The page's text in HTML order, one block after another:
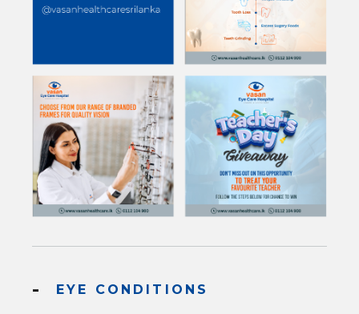
- EYE CONDITIONS